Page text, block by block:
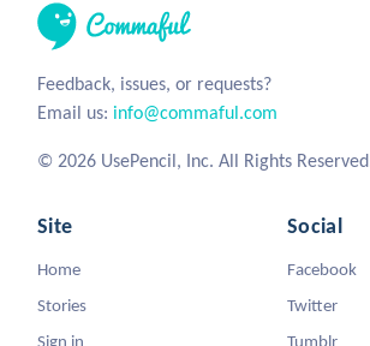
Feedback, issues, or requests?
Email us: info@commaful.com
© 2026 UsePencil, Inc. All Rights
Site
Home
Stories
Sign in
Social
Facebook
Twitter
Tumblr